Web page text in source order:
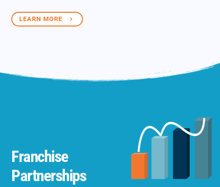
LEARN MORE
Franchise
Partnerships